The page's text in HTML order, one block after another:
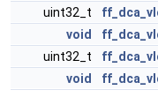
uint32_t
void
uint32_t
void